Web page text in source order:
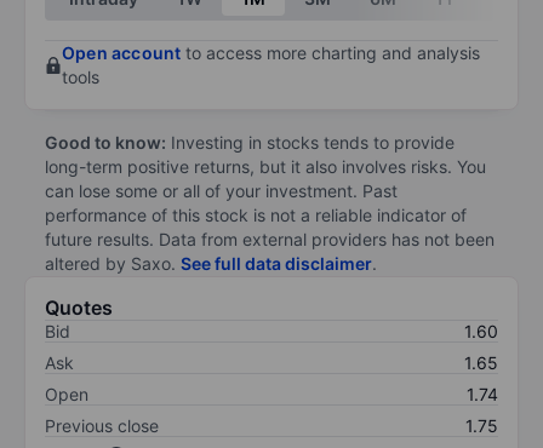
Open account to access more charting and analysis
tools
Good to know: Investing in stocks tends to provide
long-term positive returns, but it also involves risks. You
can lose some or all of your investment. Past
performance of this stock is not a reliable indicator of
future results. Data from external providers has not been
altered by Saxo. See full data disclaimer.
Quotes
Bid
1.60
Ask
1.65
Open
1.74
Previous close
1.75